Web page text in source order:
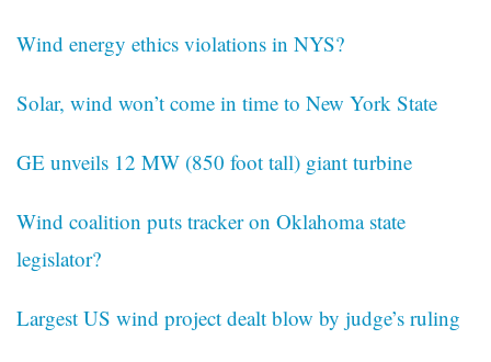
Wind energy ethics violations in NYS?
Solar, wind won’t come in time to New York State
GE unveils 12 MW (850 foot tall) giant turbine
Wind coalition puts tracker on Oklahoma state
legislator?
Largest US wind project dealt blow by judge’s ruling